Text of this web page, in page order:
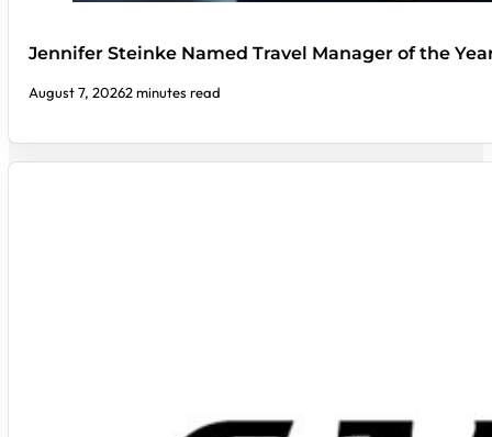
Jennifer Steinke Named Travel Manager of the
August 7, 20262 minutes read